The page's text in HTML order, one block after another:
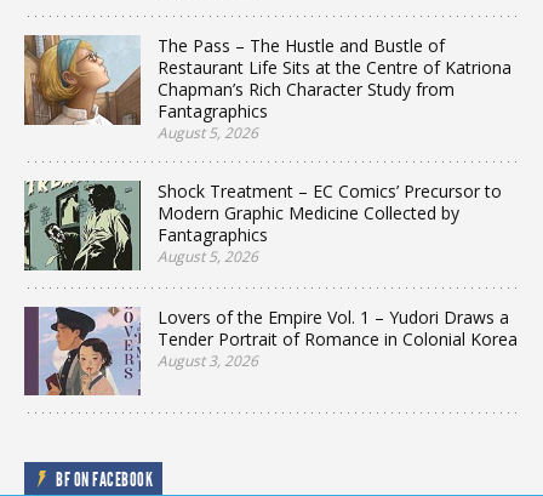
The Pass – The Hustle and Bustle of
Restaurant Life Sits at the Centre of Katriona
Chapman’s Rich Character Study from
Fantagraphics
August 5, 2026
Shock Treatment – EC Comics’ Precursor to
Modern Graphic Medicine Collected by
Fantagraphics
August 5, 2026
Lovers of the Empire Vol. 1 – Yudori Draws a
Tender Portrait of Romance in Colonial Korea
August 3, 2026
BF ON FACEBOOK